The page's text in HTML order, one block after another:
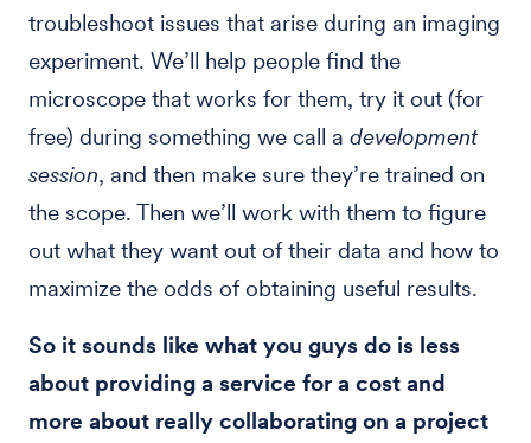
troubleshoot issues that arise during an imaging
experiment. We’ll help people find the
microscope that works for them, try it out (for
free) during something we call a development
session, and then make sure they’re trained on
the scope. Then we’ll work with them to figure
out what they want out of their data and how to
maximize the odds of obtaining useful results.
So it sounds like what you guys do is less
about providing a service for a cost and
more about really collaborating on a project